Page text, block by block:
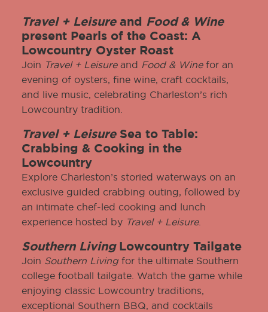
Travel + Leisureand Food & Wine
present Pearls of the Coast: A
Lowcountry Oyster Roast
Join Travel + Leisureand Food & Winefor an
evening of oysters, fine wine, craft cocktails,
and live music, celebrating Charleston’s rich
Lowcountry tradition.
Travel + LeisureSea to Table:
Crabbing & Cooking in the
Lowcountry
Explore Charleston’s storied waterways on an
exclusive guided crabbing outing, followed by
an intimate chef-led cooking and lunch
experience hosted by Travel + Leisure.
Southern LivingLowcountry Tailgate
Join Southern Living for the ultimate Southern
college football tailgate. Watch the game while
enjoying classic Lowcountry traditions,
exceptional Southern BBQ, and cocktails